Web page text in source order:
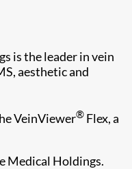
is the leader in vein
aesthetic and
VeinViewer® Flex, a
Medical Holdings.